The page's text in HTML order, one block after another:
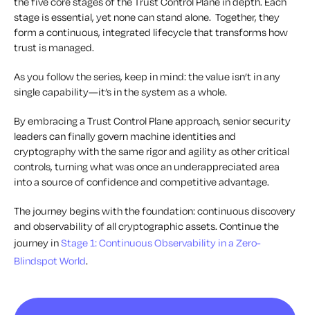
stage is essential, yet none can stand alone. Together, they
form a continuous, integrated lifecycle that transforms how
trust is managed.
As you follow the series, keep in mind: the value isn’t in any
single capability—it’s in the system as a whole.
By embracing a Trust Control Plane approach, senior security
leaders can finally govern machine identities and
cryptography with the same rigor and agility as other critical
controls, turning what was once an underappreciated area
into a source of confidence and competitive advantage.
The journey begins with the foundation: continuous discovery
and observability of all cryptographic assets. Continue the
journey inStage 1: Continuous Observability in a Zero-
Blindspot World.